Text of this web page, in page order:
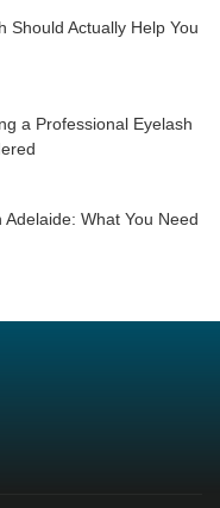
Should Actually Help You
a Professional Eyelash
What You Need